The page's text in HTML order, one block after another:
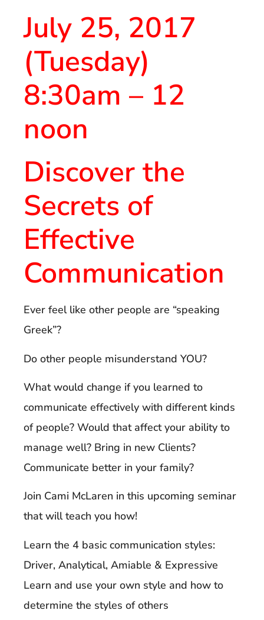
July 25, 2017
(Tuesday)
8:30am – 12
noon
Discover the
Secrets of
Effective
Communication
Ever feel like other people are “speaking
Greek”?
Do other people misunderstand YOU?
What would change if you learned to
communicate effectively with different kinds
of people? Would that affect your ability to
manage well? Bring in new Clients?
Communicate better in your family?
Join Cami McLaren in this upcoming seminar
that will teach you how!
Learn the 4 basic communication styles:
Driver, Analytical, Amiable & Expressive
Learn and use your own style and how to
determine the styles of others